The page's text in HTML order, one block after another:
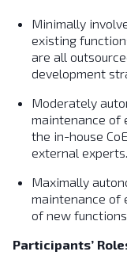
Minimally
existing
are all
development
Moderately
maintenance of
the in-house
external experts.
Maximally
maintenance of
of new
Participants’